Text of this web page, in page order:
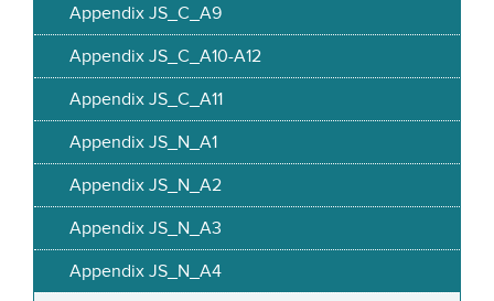
Appendix JS_C_A9
Appendix JS_C_A10-A12
Appendix JS_C_A11
Appendix JS_N_A1
Appendix JS_N_A2
Appendix JS_N_A3
Appendix JS_N_A4